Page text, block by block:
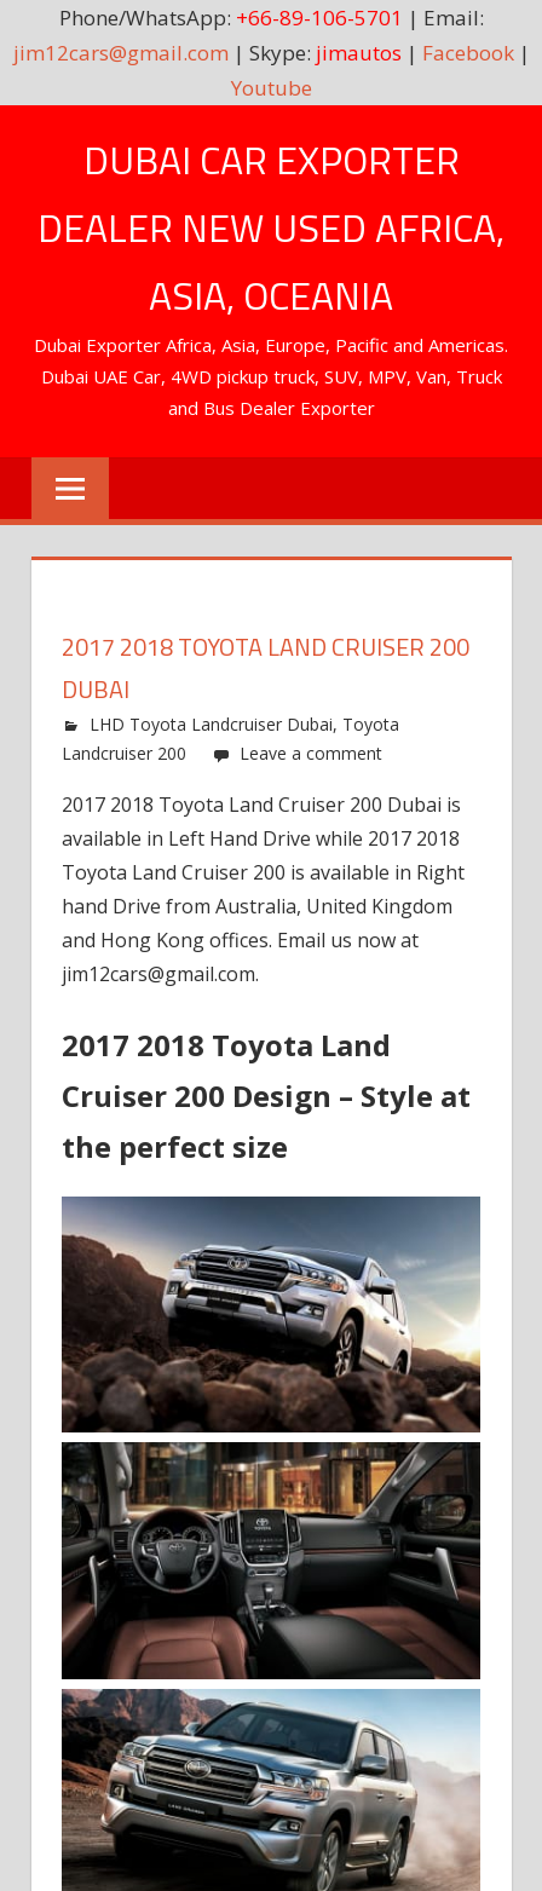
Phone/WhatsApp: +66-89-106-5701 | Email:
jim12cars@gmail.com | Skype: jimautos | Facebook|
Youtube
DUBAI CAR EXPORTER
DEALER NEW USED AFRICA,
ASIA, OCEANIA
Dubai Exporter Africa, Asia, Europe, Pacific and Americas.
Dubai UAE Car, 4WD pickup truck, SUV, MPV, Van, Truck
and Bus Dealer Exporter
2017 2018 TOYOTA LAND CRUISER 200
DUBAI
LHD Toyota Landcruiser Dubai, Toyota
Landcruiser 200
Leave a comment
2017 2018 Toyota Land Cruiser 200 Dubai is
available in Left Hand Drive while 2017 2018
Toyota Land Cruiser 200 is available in Right
hand Drive from Australia, United Kingdom
and Hong Kong offices. Email us now at
jim12cars@gmail.com.
2017 2018 Toyota Land
Cruiser 200 Design – Style at
the perfect size